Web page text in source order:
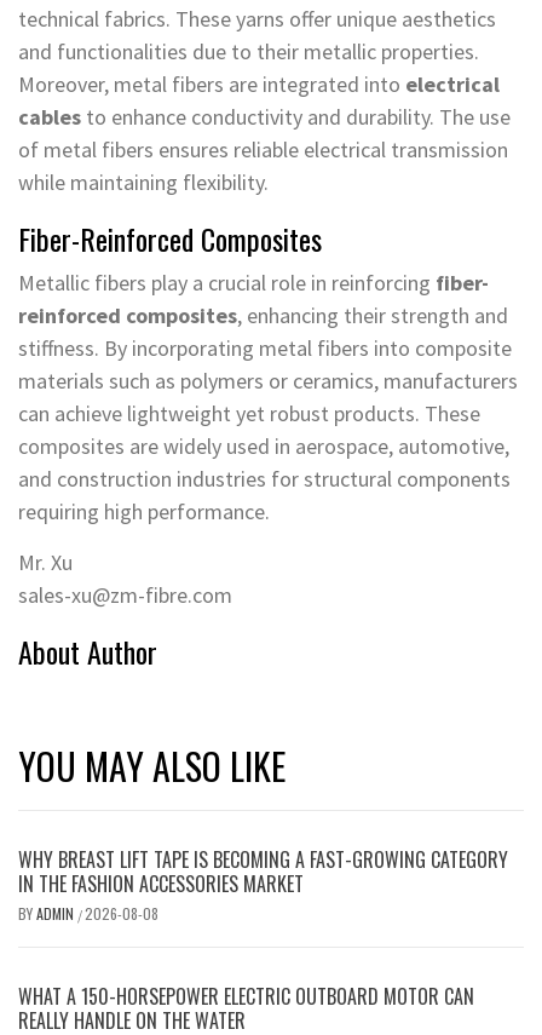
technical fabrics. These yarns offer unique aesthetics
and functionalities due to their metallic properties.
Moreover, metal fibers are integrated into electrical
cables to enhance conductivity and durability. The use
of metal fibers ensures reliable electrical transmission
while maintaining flexibility.
Fiber-Reinforced Composites
Metallic fibers play a crucial role in reinforcing fiber-
reinforced composites, enhancing their strength and
stiffness. By incorporating metal fibers into composite
materials such as polymers or ceramics, manufacturers
can achieve lightweight yet robust products. These
composites are widely used in aerospace, automotive,
and construction industries for structural components
requiring high performance.
Mr. Xu
sales-xu@zm-fibre.com
About Author
YOU MAY ALSO LIKE
WHY BREAST LIFT TAPE IS BECOMING A FAST-GROWING CATEGORY
IN THE FASHION ACCESSORIES MARKET
BYADMIN /2026-08-08
WHAT A 150-HORSEPOWER ELECTRIC OUTBOARD MOTOR CAN
REALLY HANDLE ON THE WATER